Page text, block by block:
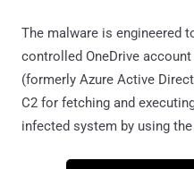
The malware is engineered
controlled OneDrive
(formerly Azure Active
C2 for fetching and
infected system by using